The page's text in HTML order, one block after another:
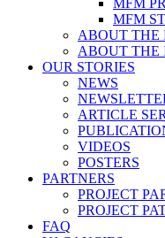
MFM
MFM
ABOUT THE
ABOUT THE
OUR STORIES
NEWS
ARTICLE
VIDEOS
POSTERS
PARTNERS
PROJECT
PROJECT
FAQ